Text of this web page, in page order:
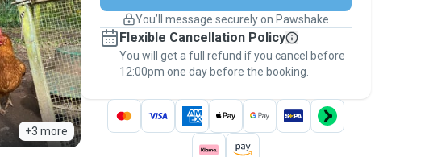
+3 more
Keep everything on Pawshake - from first
message, to payment - to stay covered by
thePawshake Guarantee.
You’ll message securely on Pawshake
Flexible Cancellation Policy
You will get a full refund if you cancel before
12:00pm one day before the booking.